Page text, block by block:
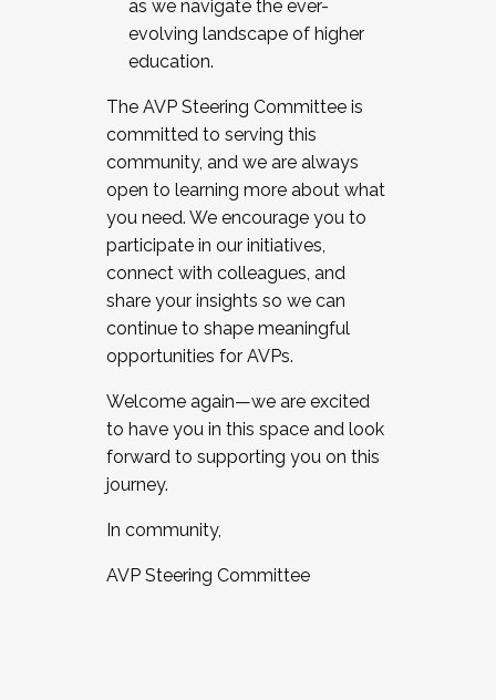
as we navigate the ever-
evolving landscape of higher
education.
The AVP Steering Committee is
committed to serving this
community, and we are always
open to learning more about what
you need. We encourage you to
participate in our initiatives,
connect with colleagues, and
share your insights so we can
continue to shape meaningful
opportunities for AVPs.
Welcome again—we are excited
to have you in this space and look
forward to supporting you on this
journey.
In community,
AVP Steering Committee